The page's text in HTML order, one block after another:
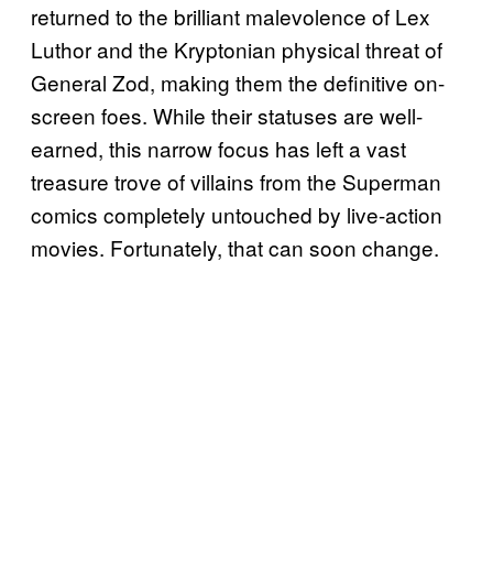
returned to the brilliant malevolence of Lex
Luthor and the Kryptonian physical threat of
General Zod, making them the definitive on-
screen foes. While their statuses are well-
earned, this narrow focus has left a vast
treasure trove of villains from the Superman
comics completely untouched by live-action
movies. Fortunately, that can soon change.